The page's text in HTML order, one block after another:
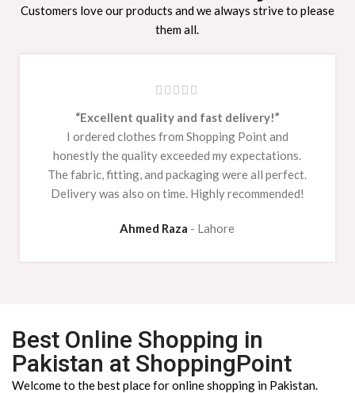
Customers love our products and we always strive to please
them all.
“Excellent quality and fast delivery!”
I ordered clothes from Shopping Point and
honestly the quality exceeded my expectations.
The fabric, fitting, and packaging were all perfect.
Delivery was also on time. Highly recommended!
Ahmed Raza Lahore
Best Online Shopping in
Pakistan at ShoppingPoint
Welcome to the best place for online shopping in Pakistan.